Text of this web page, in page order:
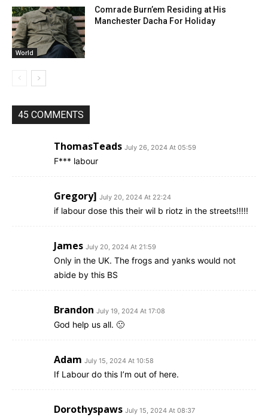
World
Comrade Burn’em Residing at His
Manchester Dacha For Holiday
45 COMMENTS
ThomasTeads July 26, 2024 At 05:59
F*** labour
Gregory] July 20, 2024 At 22:24
if labour dose this their wil b riotz in the streets!!!!!
James July 20, 2024 At 21:59
Only in the UK. The frogs and yanks would not
abide by this BS
Brandon July 19, 2024 At 17:08
God help us all. 🙁
Adam July 15, 2024 At 10:58
If Labour do this I’m out of here.
Dorothyspaws July 15, 2024 At 08:37